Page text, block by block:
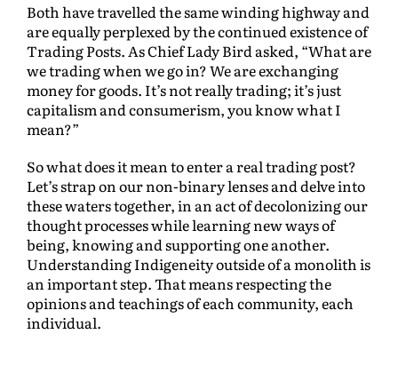
Both have travelled the same winding highway and
are equally perplexed by the continued existence of
Trading Posts. As Chief Lady Bird asked, “What are
we trading when we go in? We are exchanging
money for goods. It’s not really trading; it’s just
capitalism and consumerism, you know what I
mean?”
So what does it mean to enter a real trading post?
Let’s strap on our non-binary lenses and delve into
these waters together, in an act of decolonizing our
thought processes while learning new ways of
being, knowing and supporting one another.
Understanding Indigeneity outside of a monolith is
an important step. That means respecting the
opinions and teachings of each community, each
individual.